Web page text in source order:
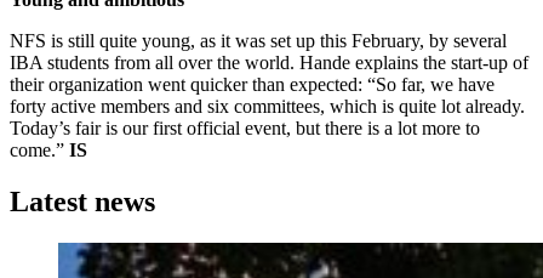
NFS is still quite young, as it was set up this February, by several
IBA students from all over the world. Hande explains the start-up of
their organization went quicker than expected: “So far, we have
forty active members and six committees, which is quite lot already.
Today’s fair is our first official event, but there is a lot more to
come.” IS
Latest news